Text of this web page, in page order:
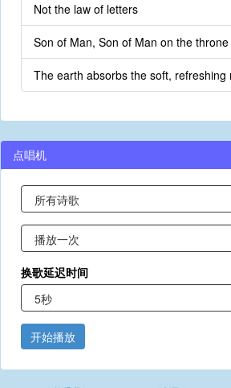
Not the law of letters
Son of Man, Son of Man on the
The earth absorbs the soft, refreshing
点唱机
换歌延迟时间
开始播放